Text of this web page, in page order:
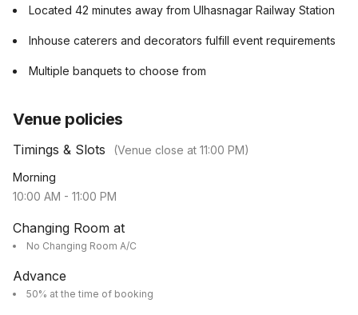
Located 42 minutes away from Ulhasnagar Railway Station
Inhouse caterers and decorators fulfill event requirements
Multiple banquets to choose from
Venue policies
Timings & Slots (Venue close at 11:00 PM)
Morning
10:00 AM - 11:00 PM
Changing Room at
No Changing Room A/C
Advance
50% at the time of booking